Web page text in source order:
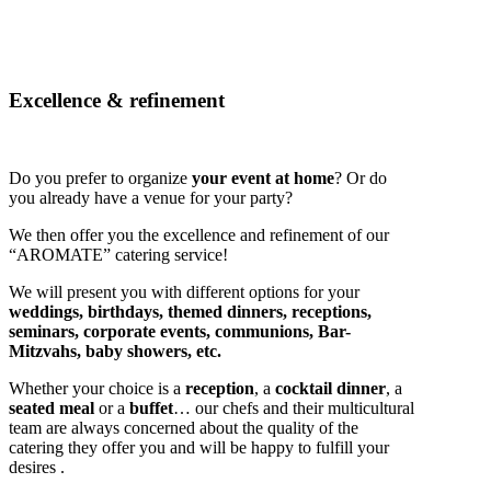
Excellence & refinement
Do you prefer to organize your event at home? Or do
you already have a venue for your party?
We then offer you the excellence and refinement of our
“AROMATE” catering service!
We will present you with different options for your
weddings, birthdays, themed dinners, receptions,
seminars, corporate events, communions, Bar-
Mitzvahs, baby showers, etc.
Whether your choice is a reception, a cocktail dinner, a
seated meal or a buffet… our chefs and their multicultural
team are always concerned about the quality of the
catering they offer you and will be happy to fulfill your
desires .